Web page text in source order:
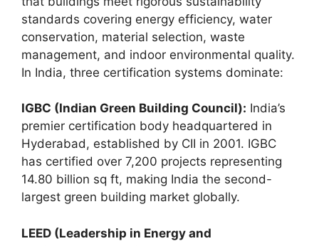
standards covering energy efficiency, water
conservation, material selection, waste
management, and indoor environmental quality.
In India, three certification systems dominate:
IGBC (Indian Green Building Council): India’s
premier certification body headquartered in
Hyderabad, established by CII in 2001. IGBC
has certified over 7,200 projects representing
14.80 billion sq ft, making India the second-
largest green building market globally.
LEED (Leadership in Energy and